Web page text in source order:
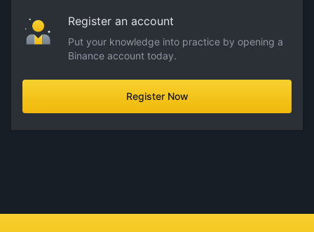
Register an account
Put your knowledge into practice by opening a
Binance account today.
Register Now